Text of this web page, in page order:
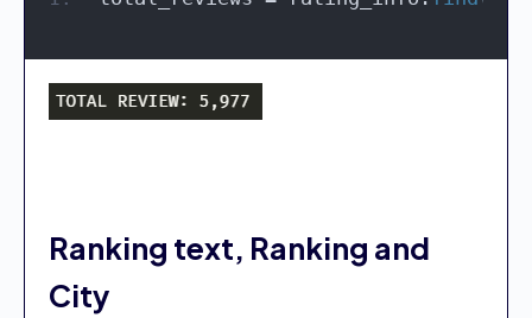
Ranking text, Ranking and
City